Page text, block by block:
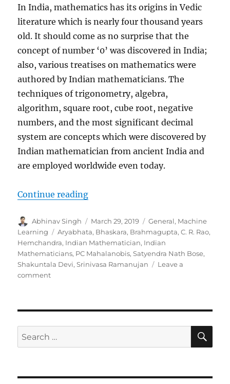
In India, mathematics has its origins in Vedic
literature which is nearly four thousand years
old. It should come as no surprise that the
concept of number ‘0’ was discovered in India;
also, various treatises on mathematics were
authored by Indian mathematicians. The
techniques of trigonometry, algebra,
algorithm, square root, cube root, negative
numbers, and the most significant decimal
system are concepts which were discovered by
Indian mathematician from ancient India and
are employed worldwide even today.
Continue reading
Author
Abhinav Singh
Posted
on
March 29, 2019 Categories
General, Machine
Learning
Tags
Aryabhata, Bhaskara, Brahmagupta,C. R. Rao,
Hemchandra, Indian Mathematician, Indian
Mathematicians, PC Mahalanobis,Satyendra Nath Bose,
Shakuntala Devi,Srinivasa Ramanujan
Leave a
comment
Transformed
The
Search
for: